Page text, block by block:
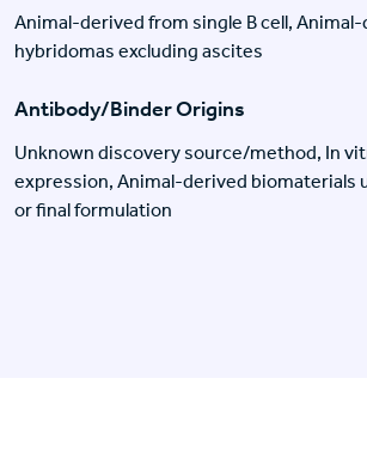
Animal-derived from single B cell,
hybridomas excluding ascites
Antibody/Binder Origins
Unknown discovery source/method, In
expression, Animal-derived biomaterials
or final formulation